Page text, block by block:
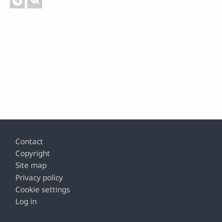
Footer
Contact
Copyright
Site map
Privacy policy
Cookie settings
Log in